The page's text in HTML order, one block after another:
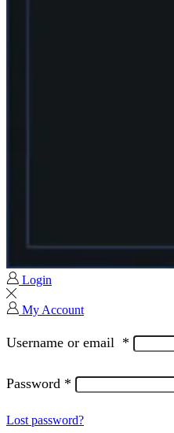
Login
My Account
Username or email *
Password *
Lost password?